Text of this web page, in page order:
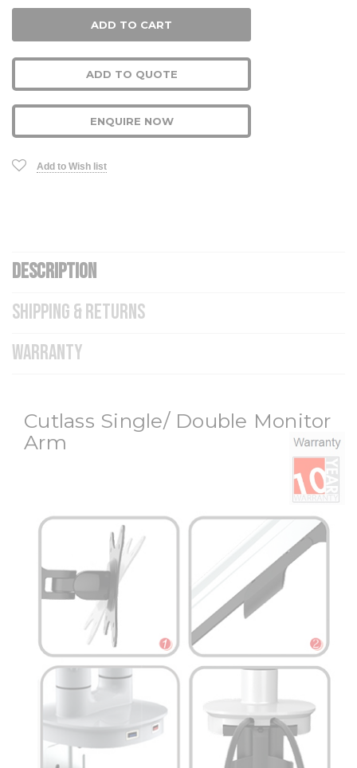
ADD TO QUOTE
ENQUIRE NOW
Add to Wish list
DESCRIPTION
SHIPPING & RETURNS
WARRANTY
Cutlass Single/ Double Monitor
Arm